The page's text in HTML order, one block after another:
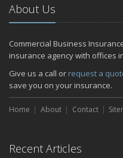
2024
December
Quick Tips to Protect Your
November
How Major Life Events
October
Choosing the Right
Liability Coverage
the Road
About Us
Commercial Business
insurance agency with offices
Give us a call or request a
save you on your insurance.
Home About Contact
Recent Articles